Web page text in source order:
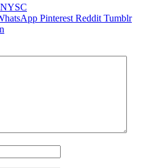
NYSC
Pinterest Reddit Tumblr